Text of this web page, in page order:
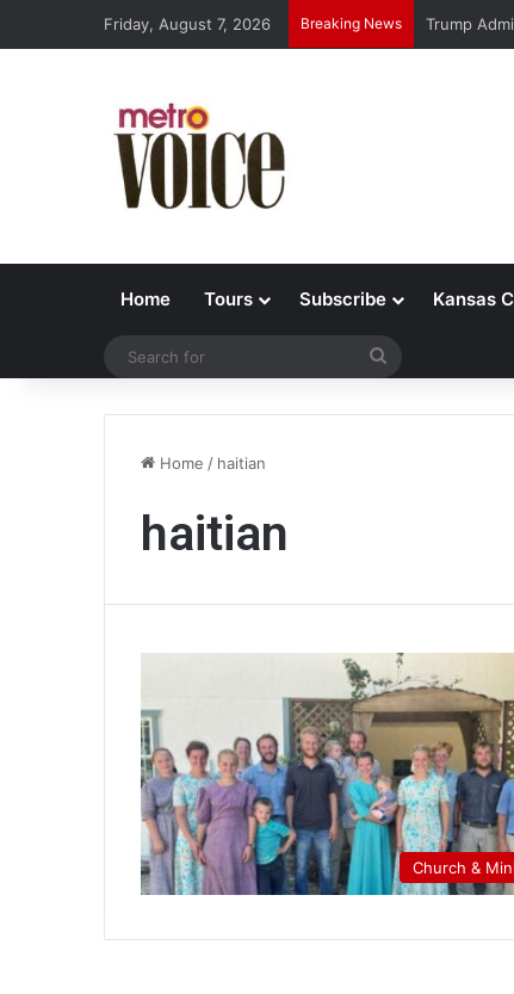
Friday, August 7, 2026 Breaking News Trump
Home Tours Subscribe Kansas
Home / haitian
haitian
Church &